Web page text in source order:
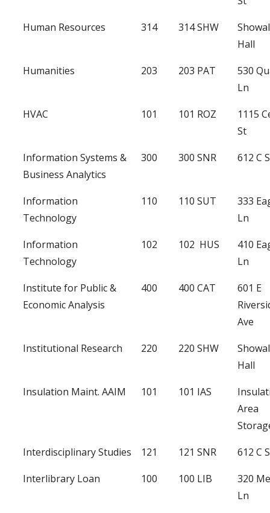
Human Resources
314 314 SHW
Hall
Humanities
203 203 PAT
530
Ln
HVAC
101 101 ROZ
1115
St
Information Systems &
Business Analytics
300 300 SNR 612 C
Information
Technology
110 110 SUT
333
Ln
Information
Technology
102 102 HUS
410
Ln
Institute for Public &
Economic Analysis
400 400 CAT
601 E
Ave
Institutional Research
220 220 SHW
Hall
Insulation Maint. AAIM
101 101 IAS
Area
Interdisciplinary Studies
121 121 SNR
612 C
Interlibrary Loan
100 100 LIB
320
Ln